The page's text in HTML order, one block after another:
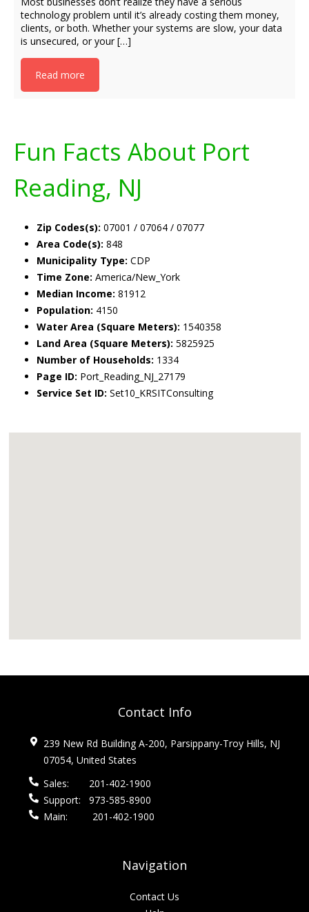
technology problem until it’s already costing them money,
clients, or both. Whether your systems are slow, your data
is unsecured, or your […]
Read more
Fun Facts About Port
Reading, NJ
Zip Codes(s): 07001 / 07064 / 07077
Area Code(s): 848
Municipality Type: CDP
Time Zone: America/New_York
Median Income: 81912
Population: 4150
Water Area (Square Meters): 1540358
Land Area (Square Meters): 5825925
Number of Households: 1334
Page ID: Port_Reading_NJ_27179
Service Set ID: Set10_KRSITConsulting
Contact Info
239 New Rd Building A-200, Parsippany-Troy Hills, NJ
07054, United States
Sales:
201-402-1900
Support:
973-585-8900
Main:
201-402-1900
Navigation
Contact Us